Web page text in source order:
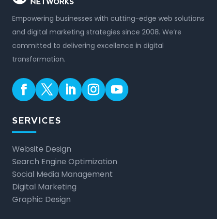
Empowering businesses with cutting-edge web solutions
and digital marketing strategies since 2008. We’re
committed to delivering excellence in digital
transformation.
SERVICES
Website Design
Search Engine Optimization
Social Media Management
Digital Marketing
Graphic Design